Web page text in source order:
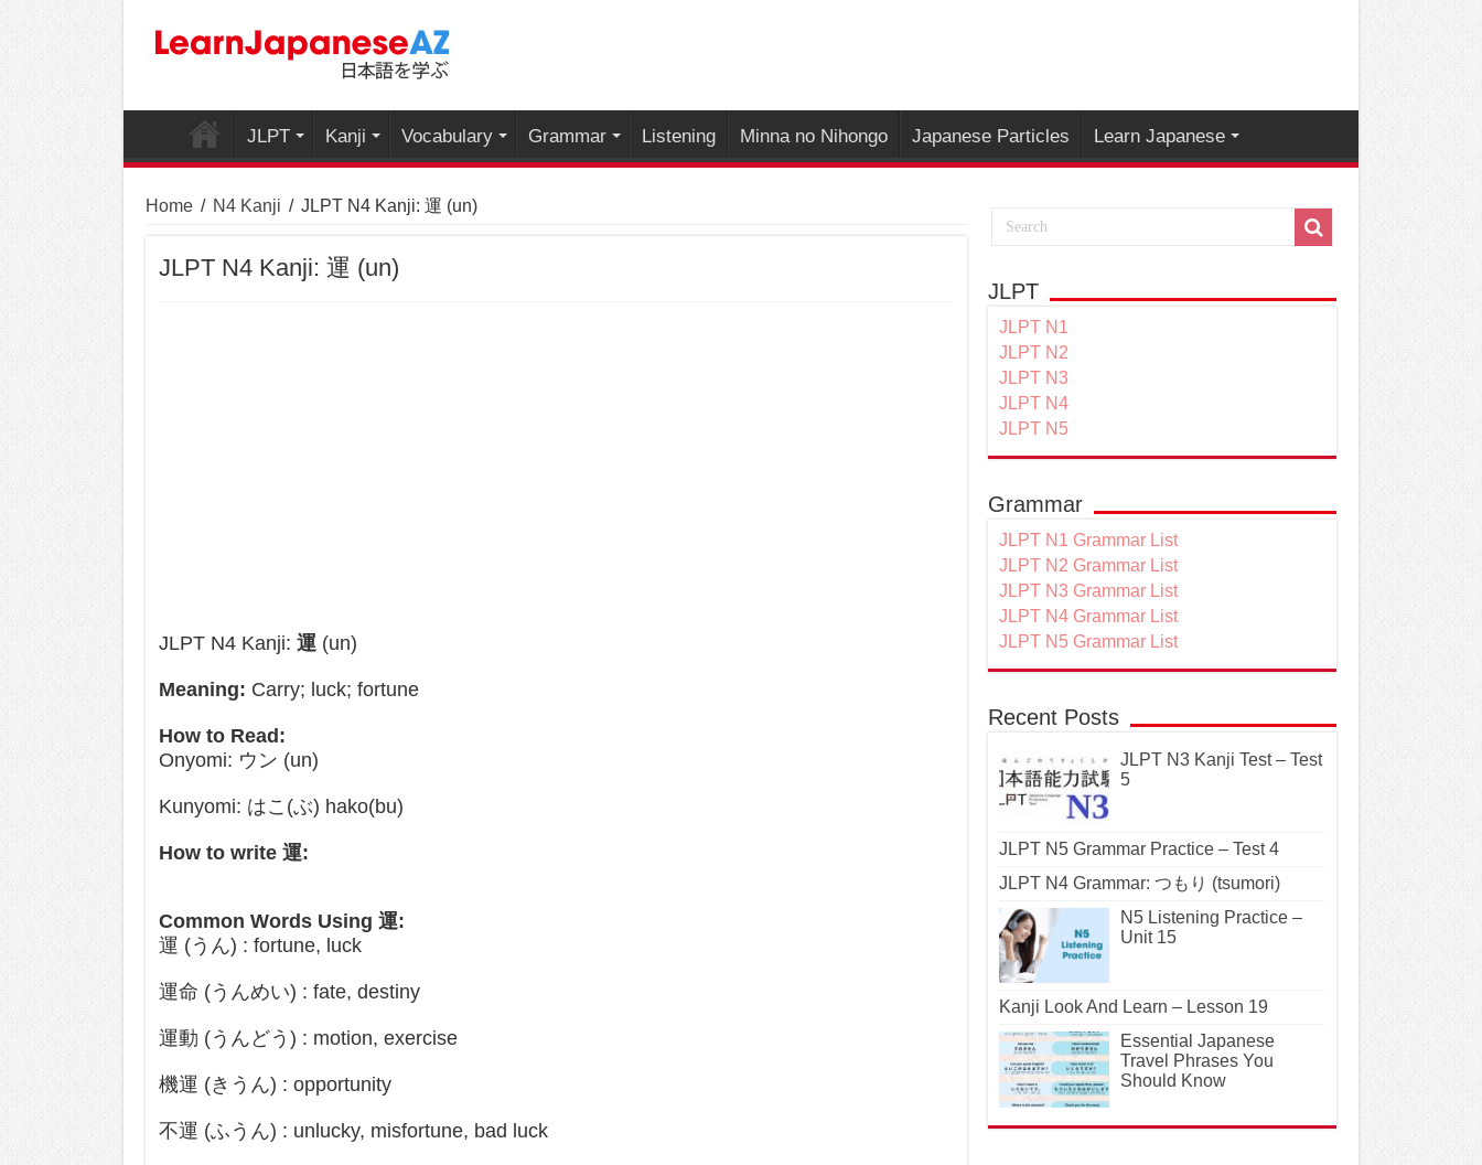
JLPT Kanji Vocabulary Grammar Listening Minna no Nihongo Japanese Particles Learn Japanese
Home / N4 Kanji / JLPT N4 Kanji: 運 (un)
JLPT N4 Kanji: 運 (un)
JLPT N4 Kanji: 運 (un)
Meaning: Carry; luck; fortune
How to Read:
Onyomi: ウン (un)
Kunyomi: はこ(ぶ) hako(bu)
How to write 運:
Common Words Using 運:
運 (うん) : fortune, luck
運命 (うんめい) : fate, destiny
運動 (うんどう) : motion, exercise
機運 (きうん) : opportunity
不運 (ふうん) : unlucky, misfortune, bad luck
JLPT
JLPT N1
JLPT N2
JLPT N3
JLPT N4
JLPT N5
Grammar
JLPT N1 Grammar List
JLPT N2 Grammar List
JLPT N3 Grammar List
JLPT N4 Grammar List
JLPT N5 Grammar List
Recent Posts
JLPT N3 Kanji Test – Test
5
JLPT N5 Grammar Practice – Test 4
JLPT N4 Grammar: つもり (tsumori)
N5 Listening Practice –
Unit 15
Kanji Look And Learn – Lesson 19
Essential Japanese
Travel Phrases You
Should Know